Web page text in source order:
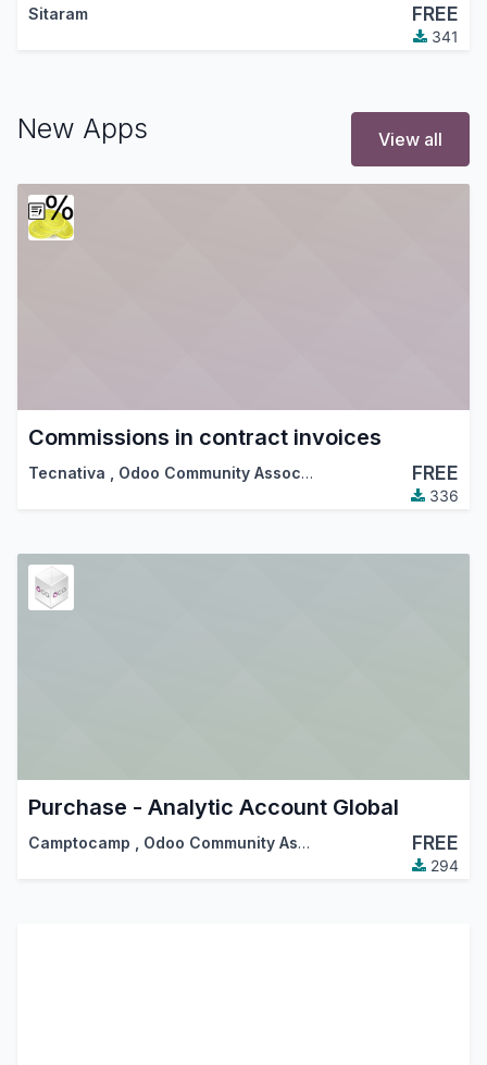
Sitaram FREE
341
New Apps View all
Commissions in contract invoices
Tecnativa Odoo Community Association (OCA) FREE
336
Purchase - Analytic Account Global
Camptocamp Odoo Community Association (OCA) FREE
294